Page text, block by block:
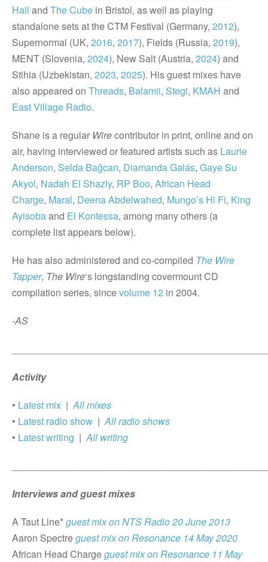
Hall and The Cube in Bristol, as well as playing
standalone sets at the CTM Festival (Germany, 2012),
Supernormal (UK, 2016, 2017), Fields (Russia, 2019),
MENT (Slovenia, 2024), New Salt (Austria, 2024) and
Stihia (Uzbekistan, 2023, 2025). His guest mixes have
also appeared on Threads, Balamii, Stegi, KMAH and
East Village Radio.
Shane is a regular Wirecontributor in print, online and on
air, having interviewed or featured artists such as Laurie
Anderson, Selda Bağcan, Diamanda Galás, Gaye Su
Akyol, Nadah El Shazly, RP Boo, African Head
Charge, Maral, Deena Abdelwahed, Mungo’s Hi Fi, King
Ayisobaand El Kontessa, among many others (a
complete list appears below).
He has also administered and co-compiled The Wire
Tapper, The Wire‘s longstanding covermount CD
compilation series, sincevolume 12 in 2004.
-AS
Activity
• Latest mix |All mixes
• Latest radio show |All radio shows
• Latest writing |All writing
Interviews and guest mixes
A Taut Line*guest mix on NTS Radio 20 June 2013
Aaron Spectreguest mix on Resonance 14 May 2020
African Head Chargeguest mix on Resonance 11 May